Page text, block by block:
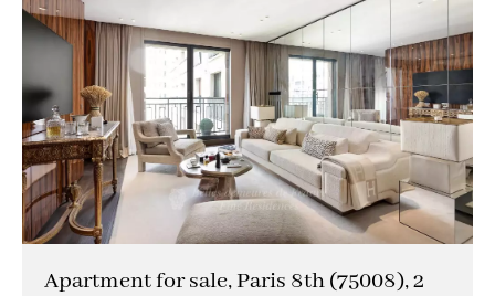
Apartment for sale, Paris 8th (75008), 2